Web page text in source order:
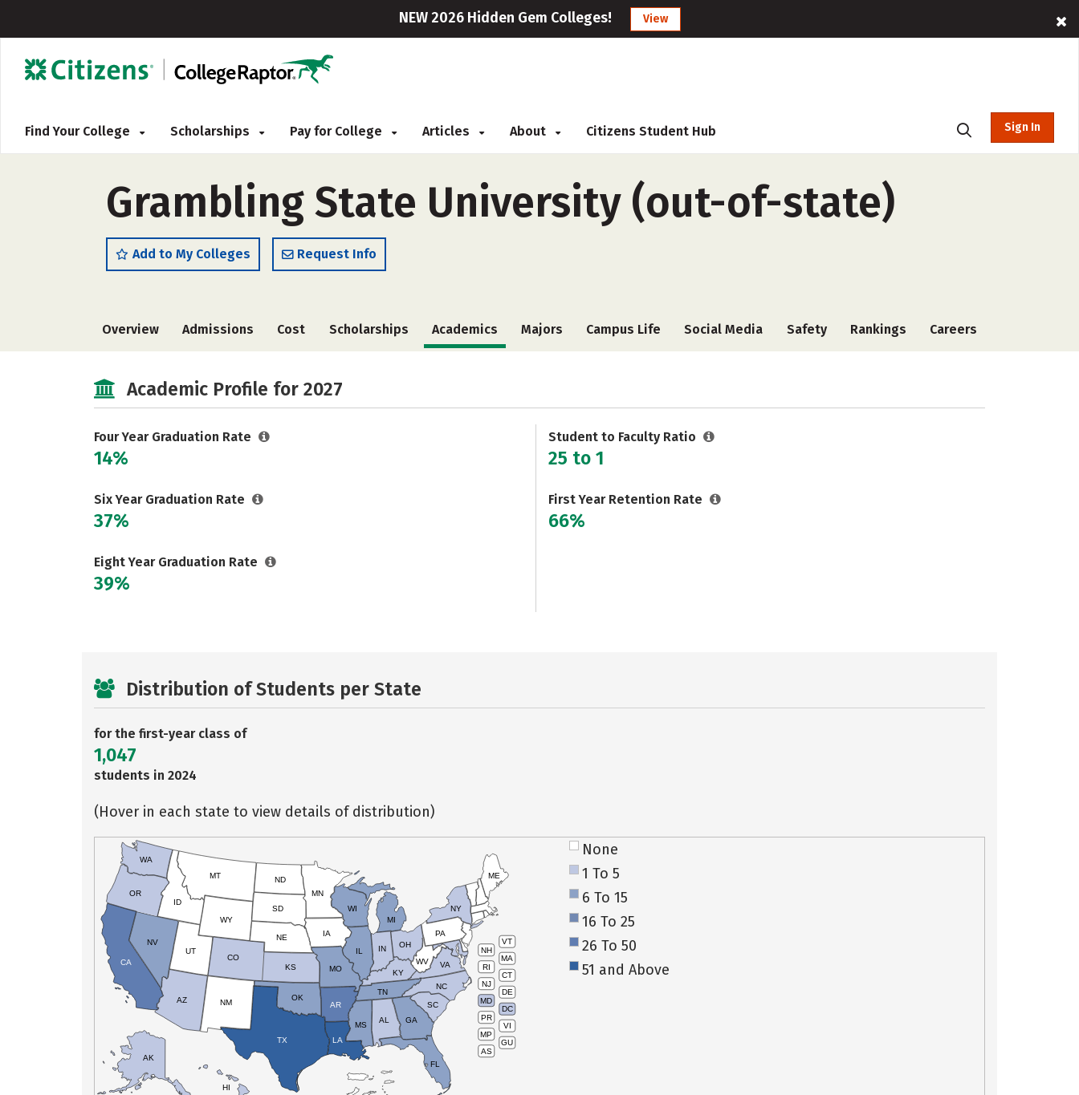
NEW 2026 Hidden Gem Colleges! View
Find Your College Scholarships Pay for College Articles About Citizens Student Hub Sign In
Grambling State University (out-of-state)
Add to My Colleges Request Info
Overview Admissions Cost Scholarships Academics Majors Campus Life Social Media Safety Rankings Careers
Academic Profile for 2027
Four Year Graduation Rate
14%
Six Year Graduation Rate
37%
Eight Year Graduation Rate
39%
Student to Faculty Ratio
25 to 1
First Year Retention Rate
66%
Distribution of Students per State
for the first-year class of
1,047
students in 2024
(Hover in each state to view details of distribution)
VT
NH
MA
RI
CT
NJ
DE
MD
DC
PR
VI
MP
GU
AS
HI
AK
CA
NV
OR
WA
ID
MT
WY
UT
AZ
CO
NM
TX
OK
KS
NE
SD
ND
MN
IA
WI
IL
MO
AR
LA
MS
AL
TN
KY
IN
MI
OH
PA
NY
ME
WV VA
NC
SC
GA
FL
None
1 To 5
6 To 15
16 To 25
26 To 50
51 and Above